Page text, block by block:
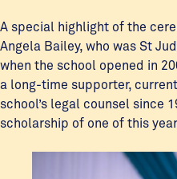
A special highlight of the
Angela Bailey, who was St
when the school opened in
a long-time supporter,
school’s legal counsel since
scholarship of one of this